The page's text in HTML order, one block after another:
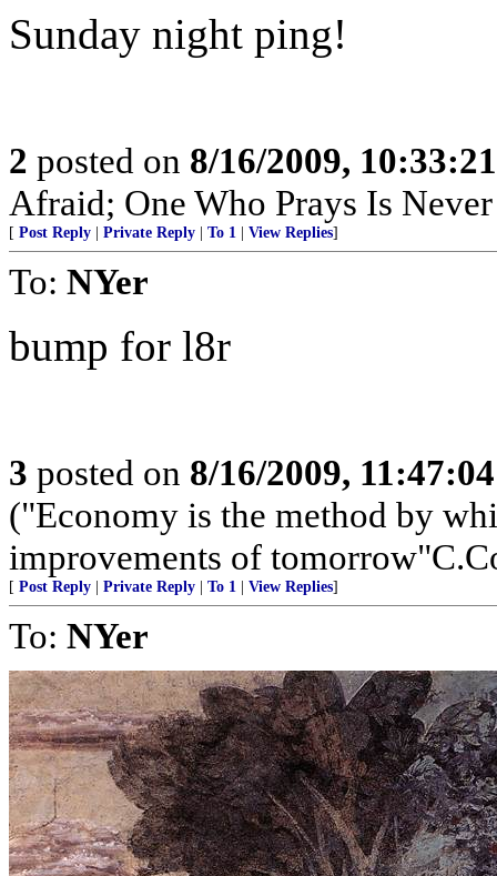
Sunday night ping!
2 posted on 8/16/2009,
Afraid; One Who Prays Is
[ Post Reply Private Reply To 1 View Replies]
To: NYer
bump for l8r
3 posted on 8/16/2009,
("Economy is the method by
improvements of
[ Post Reply Private Reply To 1 View Replies]
To: NYer